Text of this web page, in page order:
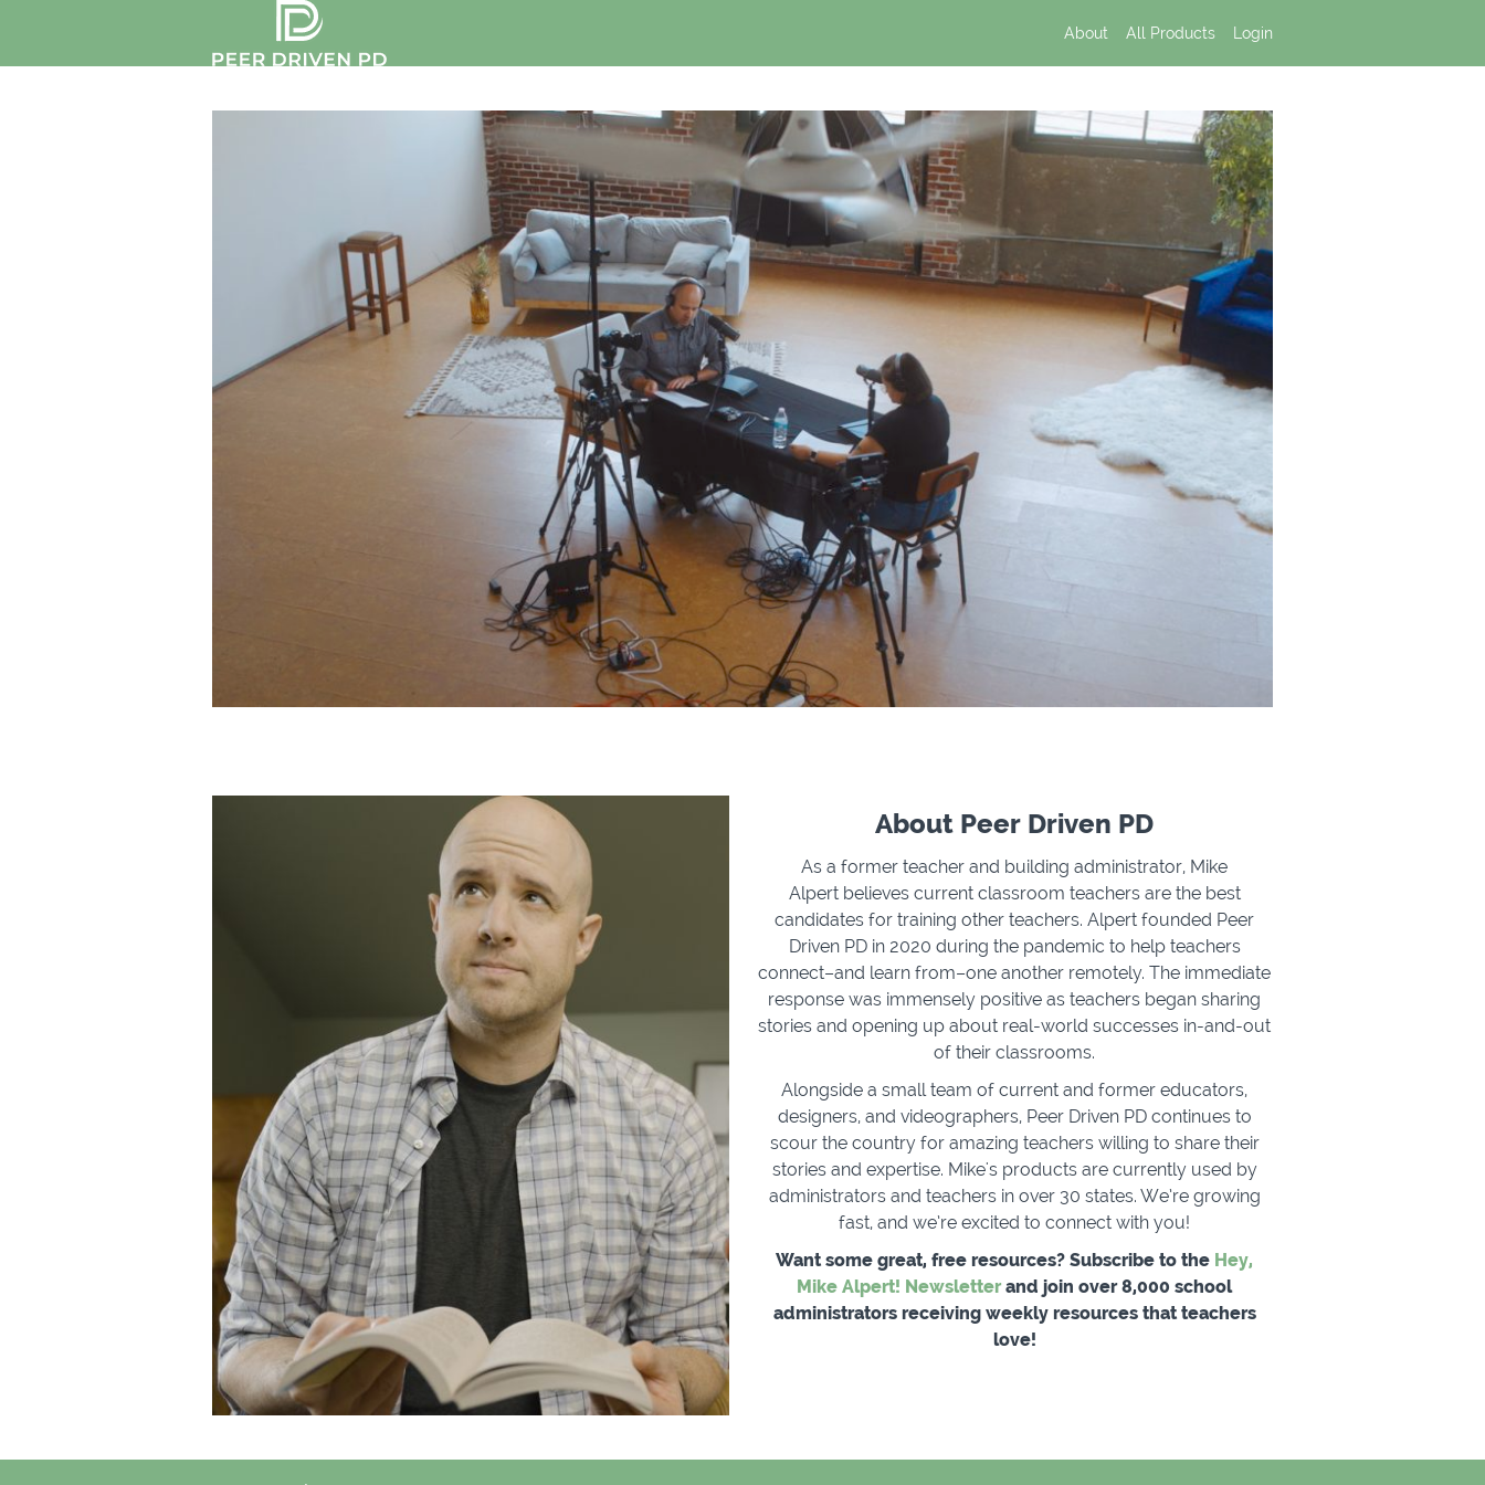
About All Products Login
About Peer Driven PD
As a former teacher and building administrator, Mike
Alpert believes current classroom teachers are the best
candidates for training other teachers. Alpert founded Peer
Driven PD in 2020 during the pandemic to help teachers
connect–and learn from–one another remotely. The immediate
response was immensely positive as teachers began sharing
stories and opening up about real-world successes in-and-out
of their classrooms.
Alongside a small team of current and former educators,
designers, and videographers, Peer Driven PD continues to
scour the country for amazing teachers willing to share their
stories and expertise. Mike's products are currently used by
administrators and teachers in over 30 states. We’re growing
fast, and we’re excited to connect with you!
Want some great, free resources? Subscribe to the Hey,
Mike Alpert! Newsletterand join over 8,000 school
administrators receiving weekly resources that teachers
love!